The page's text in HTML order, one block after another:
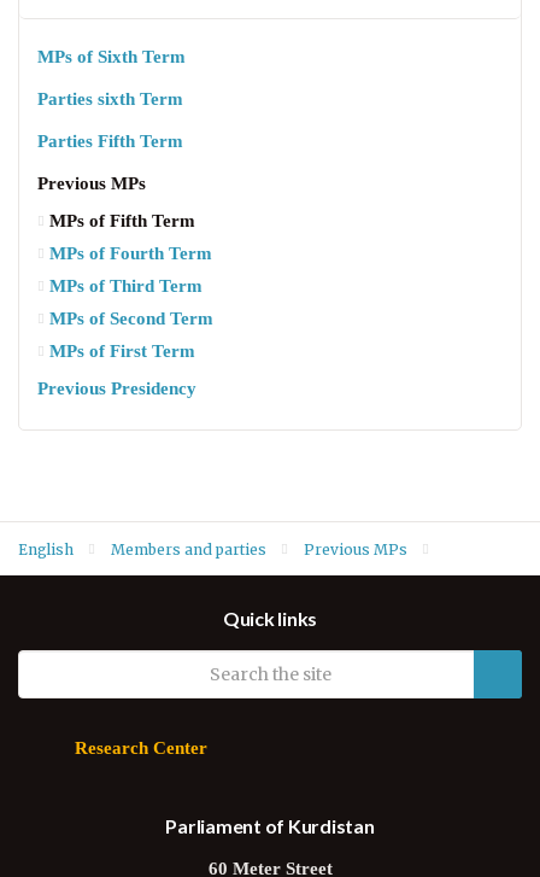
MPs of Sixth Term
Parties sixth Term
Parties Fifth Term
Previous MPs
MPs of Fifth Term
MPs of Fourth Term
MPs of Third Term
MPs of Second Term
MPs of First Term
Previous Presidency
English Members and parties Previous MPs
Quick links
Research Center
Parliament of Kurdistan